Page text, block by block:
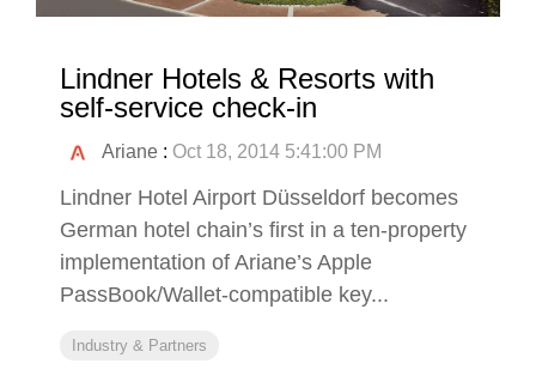
Lindner Hotels & Resorts with
self-service check-in
Ariane : Oct 18, 2014 5:41:00 PM
Lindner Hotel Airport Düsseldorf becomes
German hotel chain’s first in a ten-property
implementation of Ariane’s Apple
PassBook/Wallet-compatible key...
Industry & Partners